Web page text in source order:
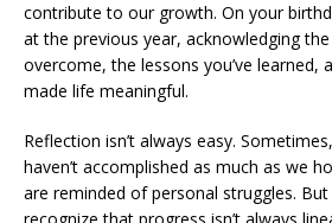
contribute to our growth. On your
at the previous year, acknowledging the
overcome, the lessons you’ve learned,
made life meaningful.
Reflection isn’t always easy.
haven’t accomplished as much as we
are reminded of personal struggles.